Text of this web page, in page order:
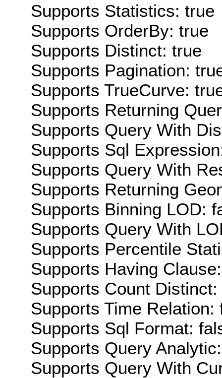
Supports Statistics: true
Supports OrderBy: true
Supports Distinct: true
Supports Pagination:
Supports TrueCurve:
Supports Returning
Supports Query With
Supports Sql
Supports Query With
Supports Returning
Supports Binning LOD:
Supports Query With
Supports Percentile
Supports Having
Supports Count Distinct:
Supports Time Relation:
Supports Sql Format:
Supports Query
Supports Query With